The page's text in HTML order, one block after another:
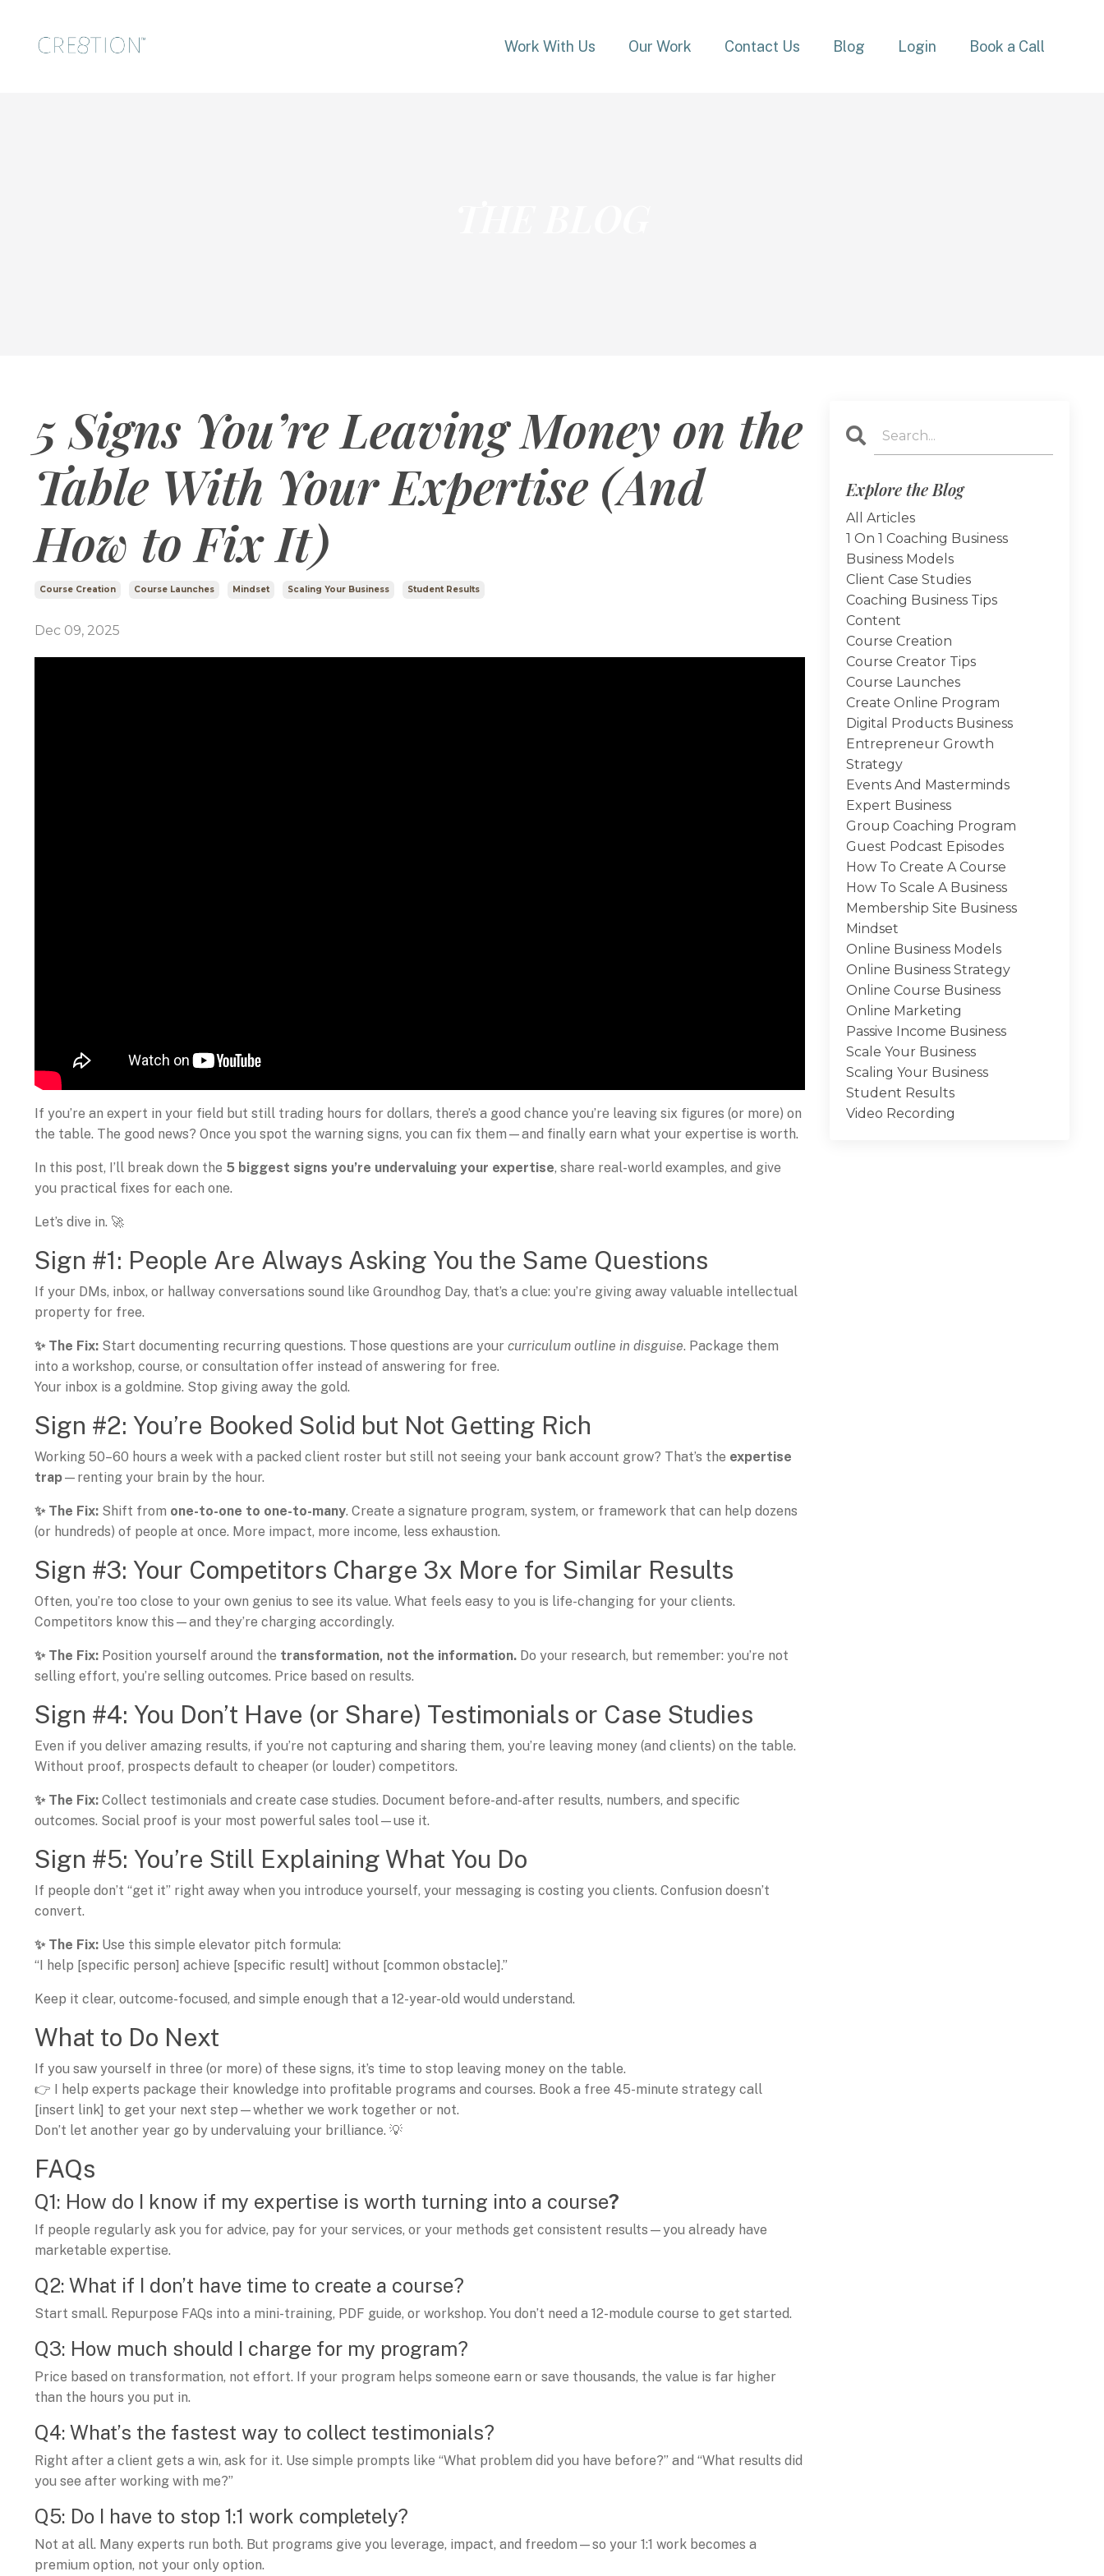
Work With Us Our Work Contact Us Blog Login Book a Call
5 Signs You’re Leaving Money on the
Table With Your Expertise (And
How to Fix It)
Course Creation Course Launches Mindset Scaling Your Business Student Results
Dec 09, 2025
If you’re an expert in your field but still trading hours for dollars, there’s a good chance you’re leaving six figures (or more) on
the table. The good news? Once you spot the warning signs, you can fix them—and finally earn what your expertise is worth.
In this post, I’ll break down the 5 biggest signs you’re undervaluing your expertise, share real-world examples, and give
you practical fixes for each one.
Let’s dive in. 🚀
Sign #1: People Are Always Asking You the Same Questions
If your DMs, inbox, or hallway conversations sound like Groundhog Day, that’s a clue: you’re giving away valuable intellectual
property for free.
✨ The Fix: Start documenting recurring questions. Those questions are your curriculum outline in disguise. Package them
into a workshop, course, or consultation offer instead of answering for free.
Your inbox is a goldmine. Stop giving away the gold.
Sign #2: You’re Booked Solid but Not Getting Rich
Working 50–60 hours a week with a packed client roster but still not seeing your bank account grow? That’s the expertise
trap—renting your brain by the hour.
✨ The Fix: Shift from one-to-one to one-to-many. Create a signature program, system, or framework that can help dozens
(or hundreds) of people at once. More impact, more income, less exhaustion.
Sign #3: Your Competitors Charge 3x More for Similar Results
Often, you’re too close to your own genius to see its value. What feels easy to you is life-changing for your clients.
Competitors know this—and they’re charging accordingly.
✨ The Fix: Position yourself around the transformation, not the information. Do your research, but remember: you’re not
selling effort, you’re selling outcomes. Price based on results.
Sign #4: You Don’t Have (or Share) Testimonials or Case Studies
Even if you deliver amazing results, if you’re not capturing and sharing them, you’re leaving money (and clients) on the table.
Without proof, prospects default to cheaper (or louder) competitors.
✨ The Fix: Collect testimonials and create case studies. Document before-and-after results, numbers, and specific
outcomes. Social proof is your most powerful sales tool—use it.
Sign #5: You’re Still Explaining What You Do
If people don’t “get it” right away when you introduce yourself, your messaging is costing you clients. Confusion doesn’t
convert.
✨ The Fix: Use this simple elevator pitch formula:
“I help [specific person] achieve [specific result] without [common obstacle].”
Keep it clear, outcome-focused, and simple enough that a 12-year-old would understand.
What to Do Next
If you saw yourself in three (or more) of these signs, it’s time to stop leaving money on the table.
👉 I help experts package their knowledge into profitable programs and courses. Book a free 45-minute strategy call
[insert link] to get your next step—whether we work together or not.
Don’t let another year go by undervaluing your brilliance. 💡
FAQs
Q1: How do I know if my expertise is worth turning into a course?
If people regularly ask you for advice, pay for your services, or your methods get consistent results—you already have
marketable expertise.
Q2: What if I don’t have time to create a course?
Start small. Repurpose FAQs into a mini-training, PDF guide, or workshop. You don’t need a 12-module course to get started.
Q3: How much should I charge for my program?
Price based on transformation, not effort. If your program helps someone earn or save thousands, the value is far higher
than the hours you put in.
Q4: What’s the fastest way to collect testimonials?
Right after a client gets a win, ask for it. Use simple prompts like “What problem did you have before?” and “What results did
you see after working with me?”
Q5: Do I have to stop 1:1 work completely?
Not at all. Many experts run both. But programs give you leverage, impact, and freedom—so your 1:1 work becomes a
premium option, not your only option.
Explore the Blog
All Articles
1 On 1 Coaching Business
Business Models
Client Case Studies
Coaching Business Tips
Content
Course Creation
Course Creator Tips
Course Launches
Create Online Program
Digital Products Business
Entrepreneur Growth
Strategy
Events And Masterminds
Expert Business
Group Coaching Program
Guest Podcast Episodes
How To Create A Course
How To Scale A Business
Membership Site Business
Mindset
Online Business Models
Online Business Strategy
Online Course Business
Online Marketing
Passive Income Business
Scale Your Business
Scaling Your Business
Student Results
Video Recording